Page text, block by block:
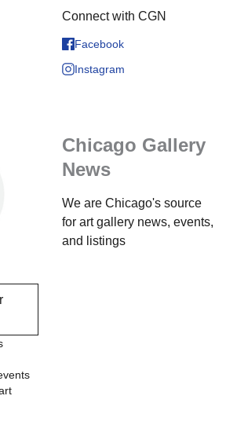
Connect with CGN
Facebook
Instagram
Chicago Gallery
News
We are Chicago's source
for art gallery news, events,
and listings